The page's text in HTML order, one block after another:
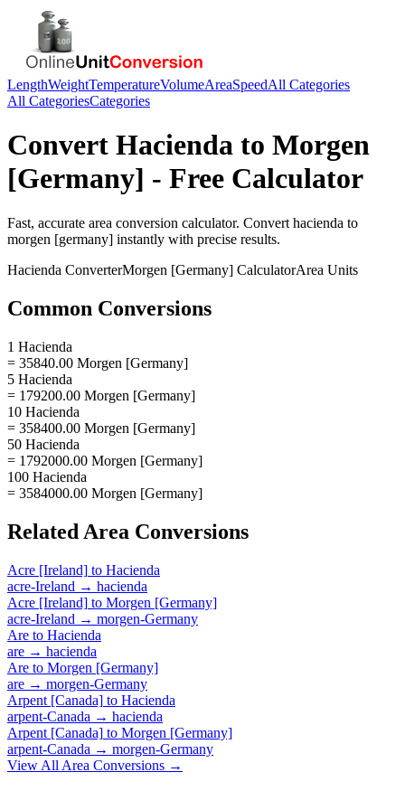
LengthWeightTemperatureVolumeAreaSpeedAll Categories
All CategoriesCategories
Convert Hacienda to Morgen
[Germany] - Free Calculator
Fast, accurate area conversion calculator. Convert hacienda to
morgen [germany] instantly with precise results.
Hacienda ConverterMorgen [Germany] CalculatorArea Units
Common Conversions
1 Hacienda
= 35840.00 Morgen [Germany]
5 Hacienda
= 179200.00 Morgen [Germany]
10 Hacienda
= 358400.00 Morgen [Germany]
50 Hacienda
= 1792000.00 Morgen [Germany]
100 Hacienda
= 3584000.00 Morgen [Germany]
Related Area Conversions
Acre [Ireland] to Hacienda
acre-Ireland → hacienda
Acre [Ireland] to Morgen [Germany]
acre-Ireland → morgen-Germany
Are to Hacienda
are → hacienda
Are to Morgen [Germany]
are → morgen-Germany
Arpent [Canada] to Hacienda
arpent-Canada → hacienda
Arpent [Canada] to Morgen [Germany]
arpent-Canada → morgen-Germany
View All Area Conversions →